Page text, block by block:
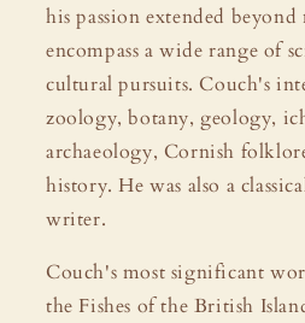
his passion extended
encompass a wide range of
cultural pursuits. Couch's
zoology, botany, geology,
archaeology, Cornish
history. He was also a
writer.
Couch's most significant
the Fishes of the British